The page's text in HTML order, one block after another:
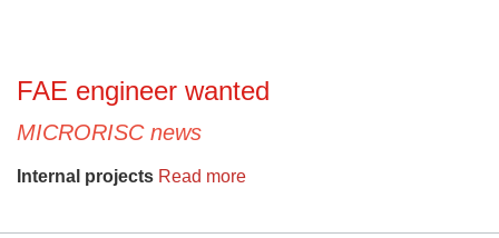
FAE engineer wanted
MICRORISC news
Internal projects Read more